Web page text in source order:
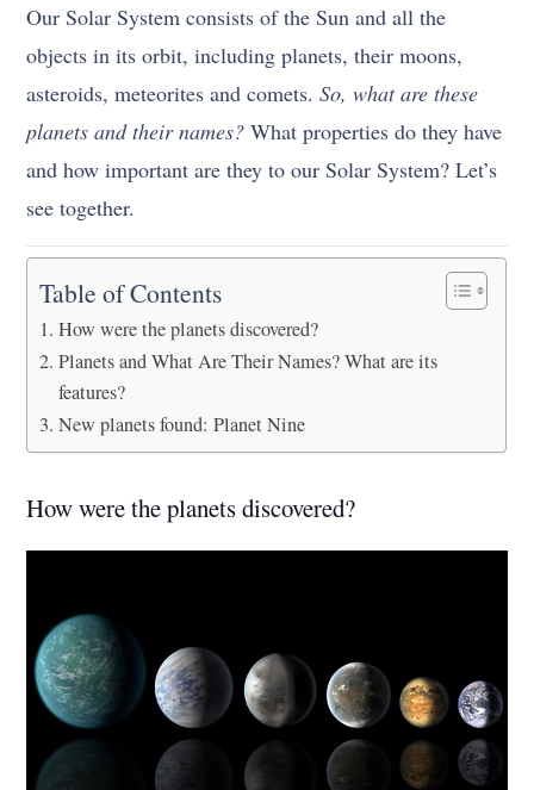
Our Solar System consists of the Sun and all the
objects in its orbit, including planets, their moons,
asteroids, meteorites and comets.So, what are these
planets and their names? What properties do they have
and how important are they to our Solar System? Let’s
see together.
Table of Contents
How were the planets discovered?
Planets and What Are Their Names? What are its
features?
New planets found: Planet Nine
How were the planets discovered?